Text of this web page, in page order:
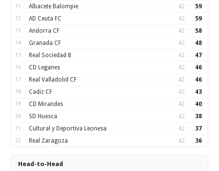
11 Albacete Balompie 42 59
12 AD Ceuta FC 42 59
13 Andorra CF 42 58
14 Granada CF 42 48
15 Real Sociedad B 42 47
16 CD Leganes 42 46
17 Real Valladolid CF 42 46
18 Cadiz CF 42 43
19 CD Mirandes 42 40
20 SD Huesca 42 38
21 Cultural y Deportiva Leonesa 42 37
22 Real Zaragoza 42 36
Head-to-Head